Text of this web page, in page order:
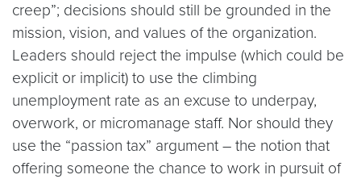
creep”; decisions should still be grounded in the
mission, vision, and values of the organization.
Leaders should reject the impulse (which could be
explicit or implicit) to use the climbing
unemployment rate as an excuse to underpay,
overwork, or micromanage staff. Nor should they
use the “passion tax” argument – the notion that
offering someone the chance to work in pursuit of